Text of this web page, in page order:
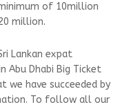
of 10million
million.
Lankan expat
Abu Dhabi Big Ticket
have succeeded by
To follow all our